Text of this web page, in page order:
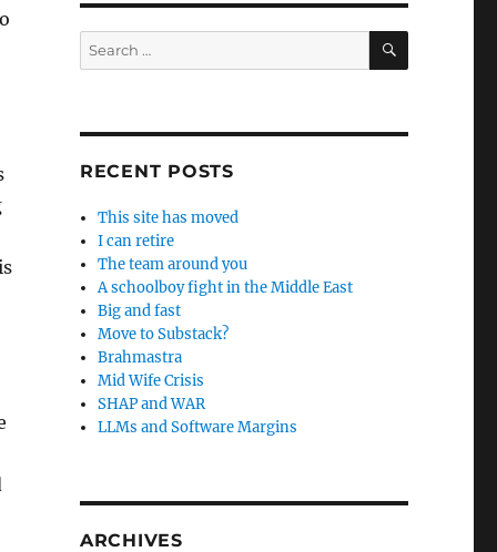
Search
for:
SEARCH
RECENT POSTS
This site has moved
I can retire
The team around you
A schoolboy fight in the Middle East
Big and fast
Move to Substack?
Brahmastra
Mid Wife Crisis
SHAP and WAR
LLMs and Software Margins
ARCHIVES